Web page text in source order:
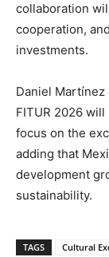
collaboration
cooperation,
investments.
Daniel Martínez
FITUR 2026
focus on the
adding that
development
sustainability.
TAGS Cultural